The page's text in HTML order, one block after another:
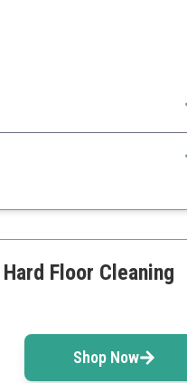
Floor Cleaning
Shop Now